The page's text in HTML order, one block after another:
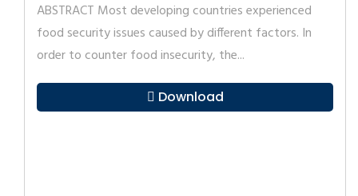
ABSTRACT Most developing countries experienced
food security issues caused by different factors. In
order to counter food insecurity, the...
Download